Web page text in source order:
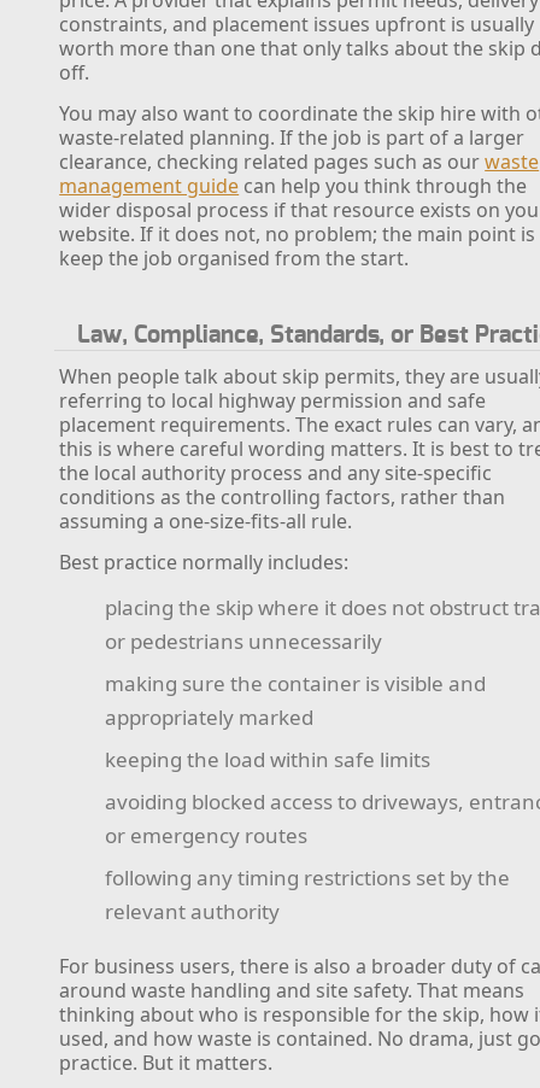
constraints, and placement issues upfront is usually
worth more than one that only talks about the skip
off.
You may also want to coordinate the skip hire with
waste-related planning. If the job is part of a larger
clearance, checking related pages such as ourwaste
management guide can help you think through the
wider disposal process if that resource exists on
website. If it does not, no problem; the main point
keep the job organised from the start.
Law, Compliance, Standards, or Best
When people talk about skip permits, they are
referring to local highway permission and safe
placement requirements. The exact rules can vary,
this is where careful wording matters. It is best to
the local authority process and any site-specific
conditions as the controlling factors, rather than
assuming a one-size-fits-all rule.
Best practice normally includes:
placing the skip where it does not obstruct
or pedestrians unnecessarily
making sure the container is visible and
appropriately marked
keeping the load within safe limits
avoiding blocked access to driveways,
or emergency routes
following any timing restrictions set by the
relevant authority
For business users, there is also a broader duty of
around waste handling and site safety. That means
thinking about who is responsible for the skip, how
used, and how waste is contained. No drama, just
practice. But it matters.